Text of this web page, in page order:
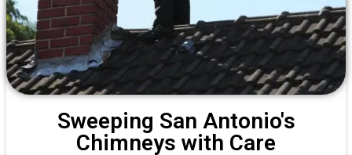
Sweeping San Antonio's
Chimneys with Care